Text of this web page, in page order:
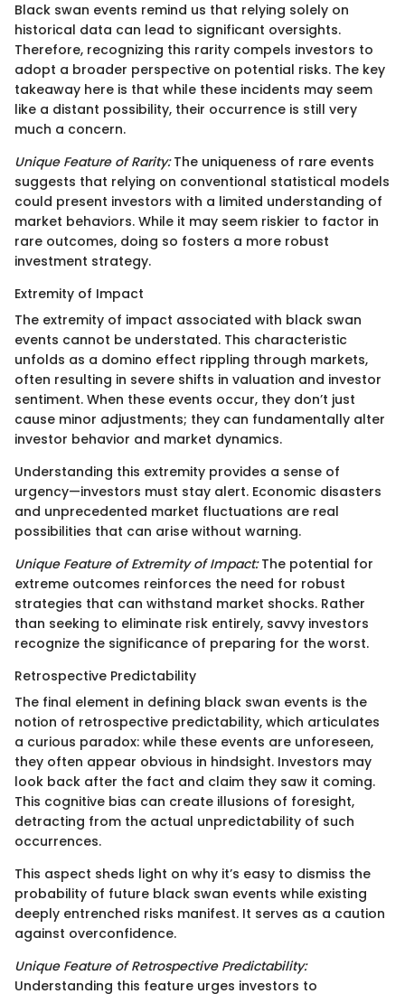
Black swan events remind us that relying solely on
historical data can lead to significant oversights.
Therefore, recognizing this rarity compels investors to
adopt a broader perspective on potential risks. The key
takeaway here is that while these incidents may seem
like a distant possibility, their occurrence is still very
much a concern.
Unique Feature of Rarity:The uniqueness of rare events
suggests that relying on conventional statistical models
could present investors with a limited understanding of
market behaviors. While it may seem riskier to factor in
rare outcomes, doing so fosters a more robust
investment strategy.
Extremity of Impact
The extremity of impact associated with black swan
events cannot be understated. This characteristic
unfolds as a domino effect rippling through markets,
often resulting in severe shifts in valuation and investor
sentiment. When these events occur, they don’t just
cause minor adjustments; they can fundamentally alter
investor behavior and market dynamics.
Understanding this extremity provides a sense of
urgency—investors must stay alert. Economic disasters
and unprecedented market fluctuations are real
possibilities that can arise without warning.
Unique Feature of Extremity of Impact:The potential for
extreme outcomes reinforces the need for robust
strategies that can withstand market shocks. Rather
than seeking to eliminate risk entirely, savvy investors
recognize the significance of preparing for the worst.
Retrospective Predictability
The final element in defining black swan events is the
notion of retrospective predictability, which articulates
a curious paradox: while these events are unforeseen,
they often appear obvious in hindsight. Investors may
look back after the fact and claim they saw it coming.
This cognitive bias can create illusions of foresight,
detracting from the actual unpredictability of such
occurrences.
This aspect sheds light on why it’s easy to dismiss the
probability of future black swan events while existing
deeply entrenched risks manifest. It serves as a caution
against overconfidence.
Unique Feature of Retrospective Predictability:
Understanding this feature urges investors to